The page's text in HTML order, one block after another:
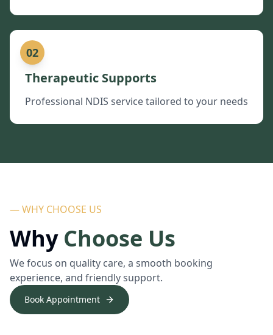
02
Therapeutic Supports
Professional NDIS service tailored to your needs
— WHY CHOOSE US
Why Choose Us
We focus on quality care, a smooth booking
experience, and friendly support.
Book Appointment